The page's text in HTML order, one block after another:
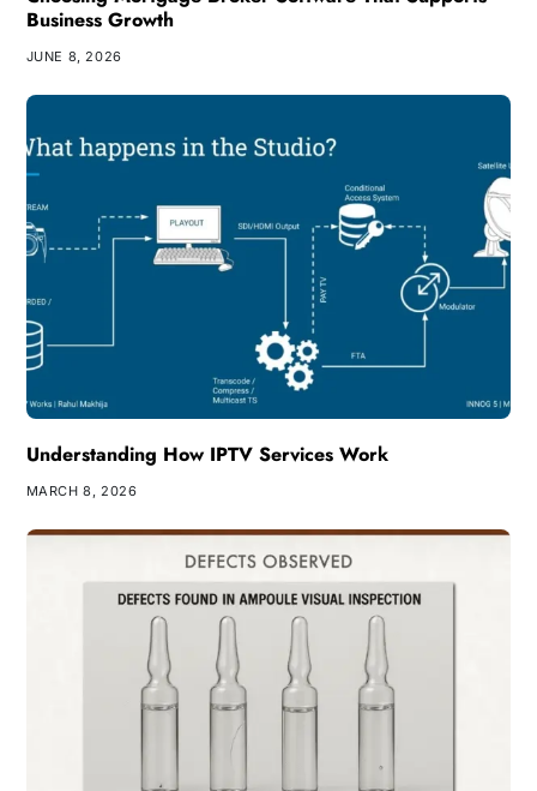
Business Growth
JUNE 8, 2026
Understanding How IPTV Services Work
MARCH 8, 2026